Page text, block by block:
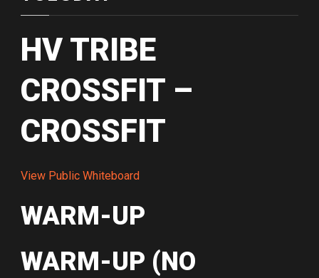
HV TRIBE
CROSSFIT –
CROSSFIT
View Public Whiteboard
WARM-UP
WARM-UP (NO